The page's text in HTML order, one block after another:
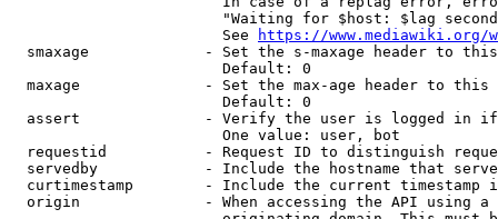
"Waiting for $host: $lag
                        See
https://www.mediawiki.org/
smaxage             - Set the s-maxage header to
                        Default: 0
maxage              - Set the max-age header to
                        Default: 0
assert              - Verify the user is logged in
                        One value: user, bot
requestid           - Request ID to distinguish
servedby            - Include the hostname that
curtimestamp        - Include the current timestamp
origin              - When accessing the API using